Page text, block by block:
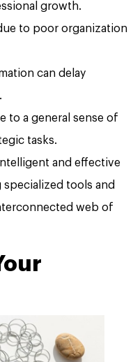
growth.
to poor organization
can delay
to a general sense of
tasks.
and effective
tools and
web of